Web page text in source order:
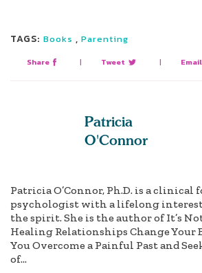
TAGS: Books , Parenting
Share | Tweet | Email
Patricia
O'Connor
Patricia O’Connor, Ph.D. is a clinical
psychologist with a lifelong
the spirit. She is the author of It’s
Healing Relationships Change Your
You Overcome a Painful Past and
of...